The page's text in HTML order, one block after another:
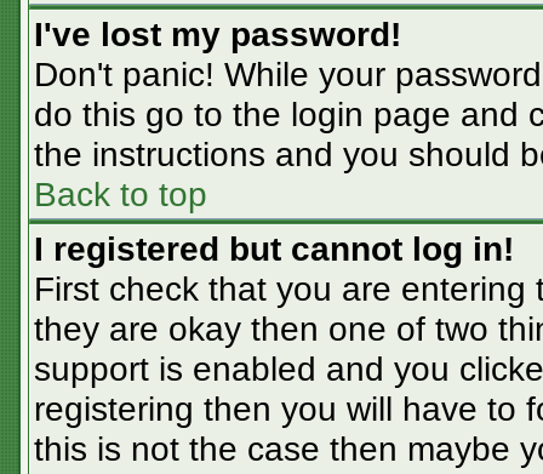
I've lost my password!
Don't panic! While your
do this go to the login page and
the instructions and you should
Back to top
I registered but cannot log in!
First check that you are
they are okay then one of two
support is enabled and you
registering then you will have to
this is not the case then maybe